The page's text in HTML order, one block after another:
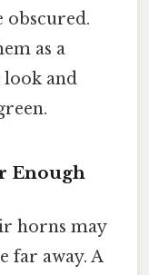
obscured.
as a
look and
Enough
horns may
far away. A